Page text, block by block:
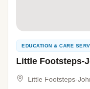
EDUCATION & CARE
Little Footsteps-
Little Footsteps-